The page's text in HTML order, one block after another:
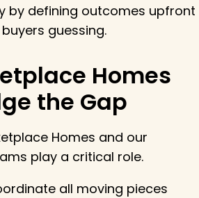
by defining outcomes upfront
guessing.
Homes
the Gap
Homes and our
play a critical role.
all moving pieces